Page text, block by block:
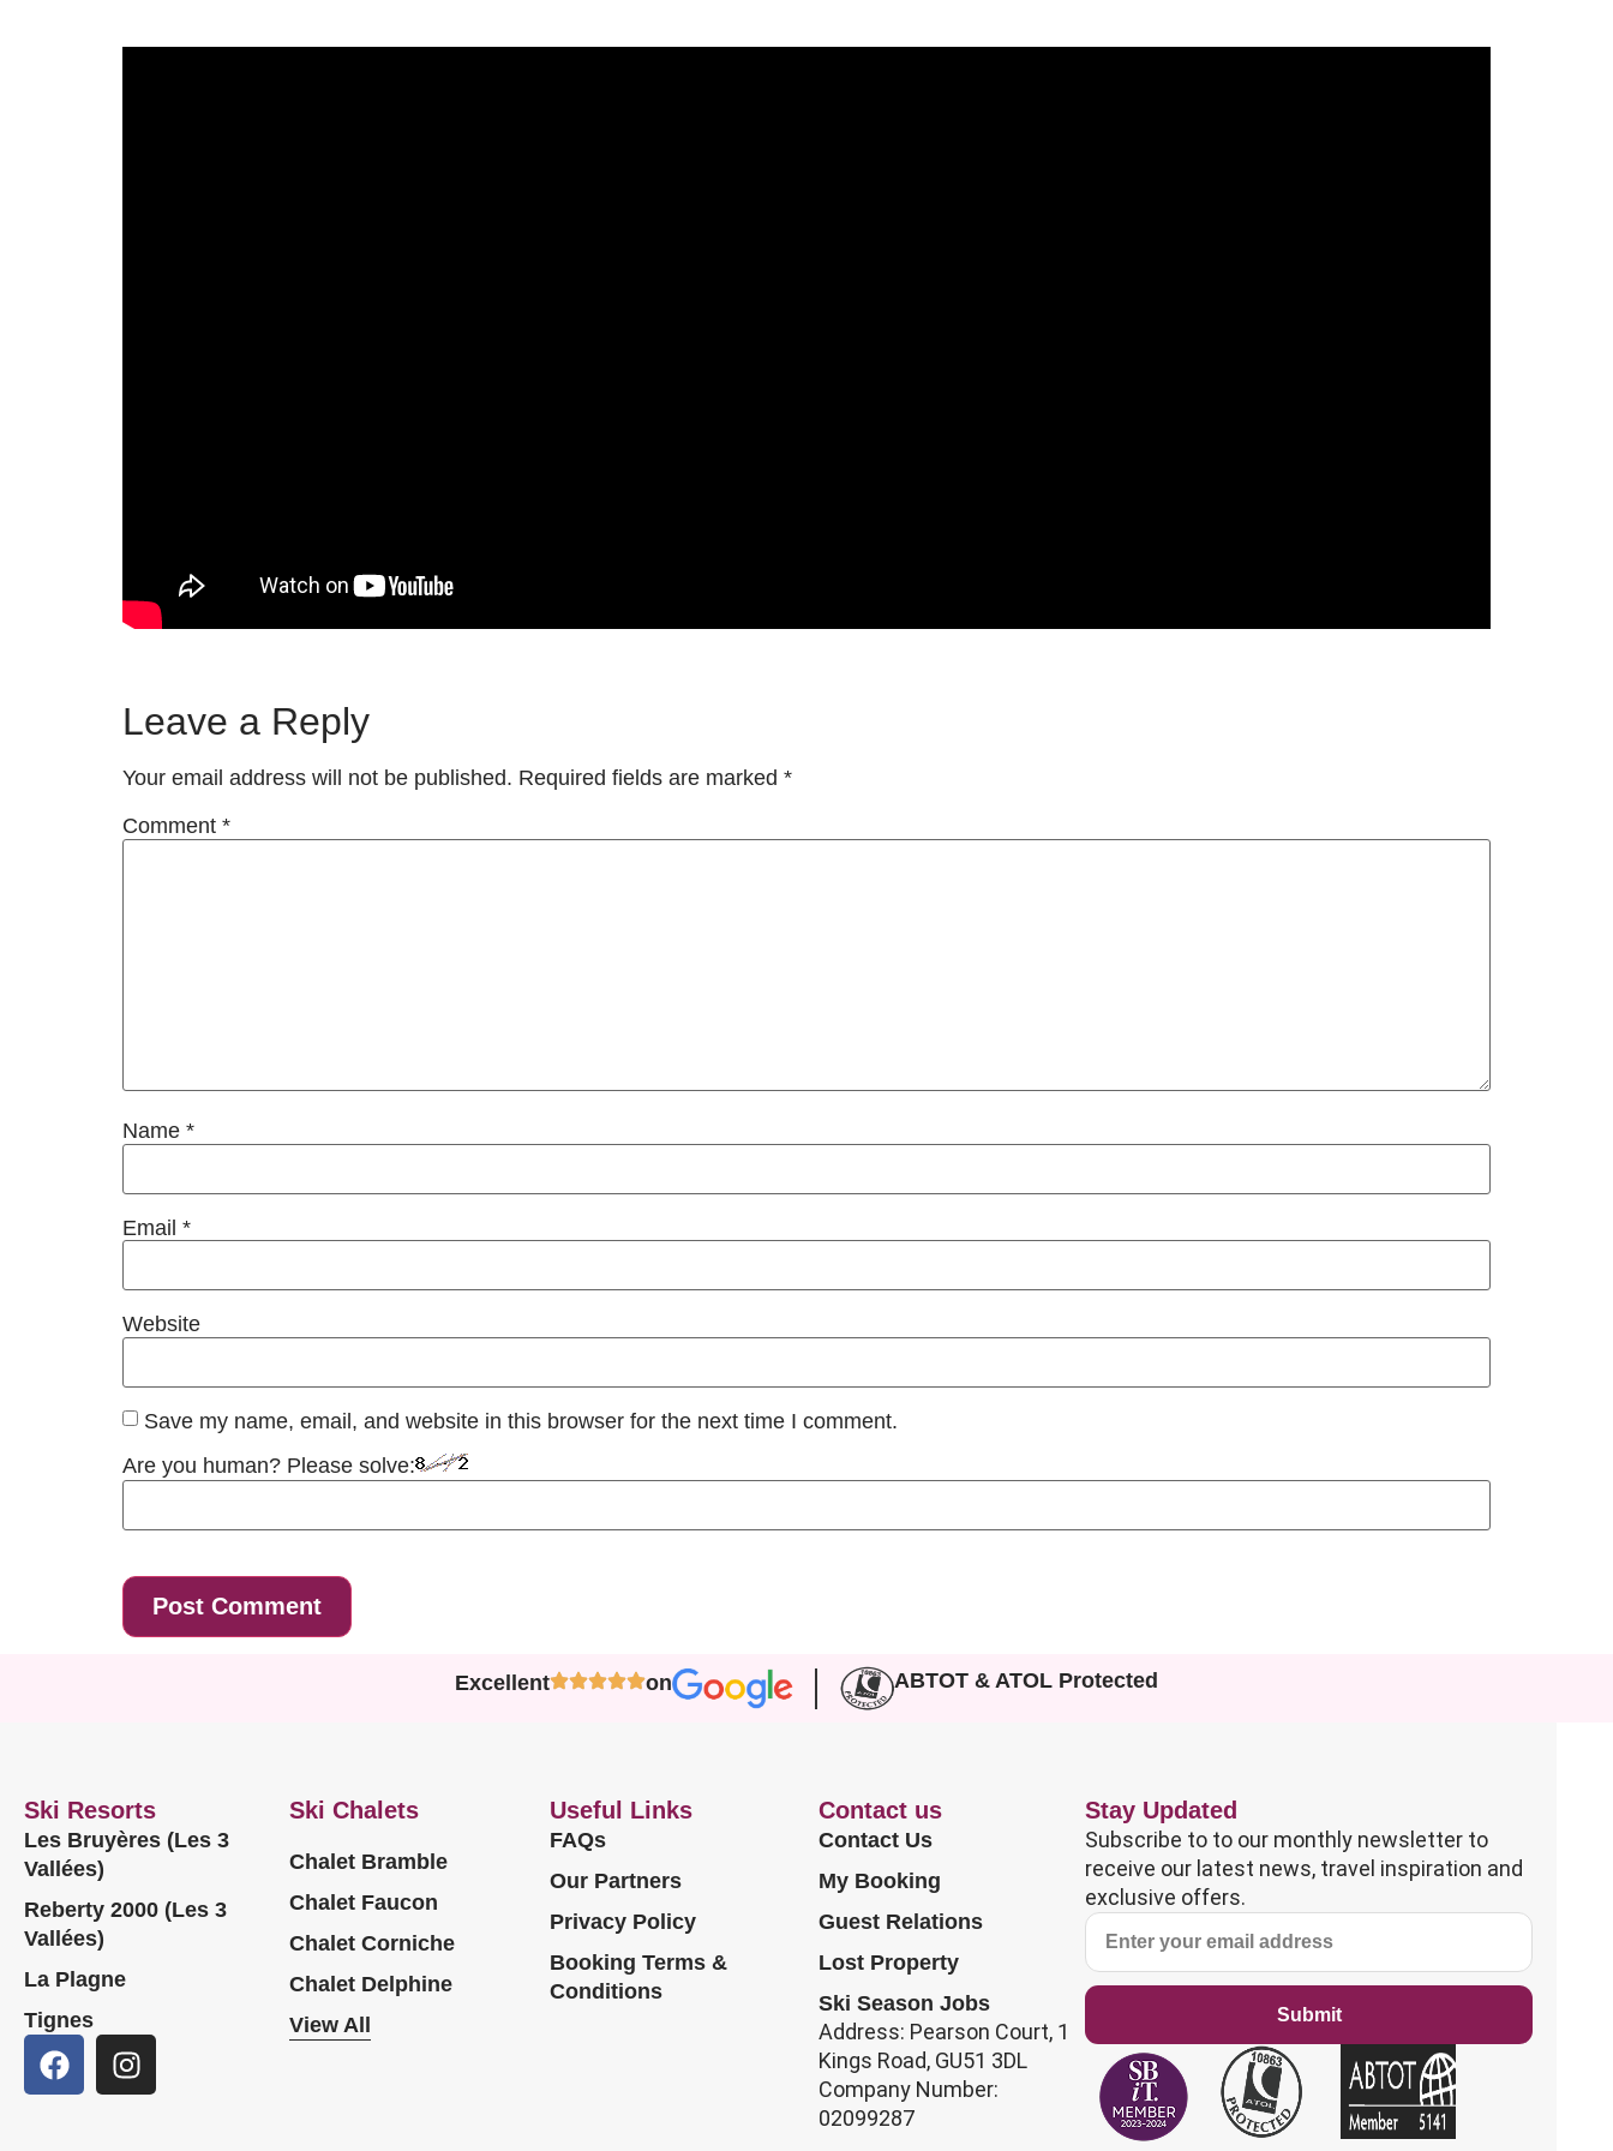
Leave a Reply
Your email address will not be published. Required fields are marked *
Comment *
Name *
Email *
Website
Save my name, email, and website in this browser for the next time I comment.
Are you human? Please solve:
Excellent on ABTOT & ATOL Protected
Ski Resorts
Les Bruyères (Les 3
Vallées)
Reberty 2000 (Les 3
Vallées)
La Plagne
Tignes
Ski Chalets
Chalet Bramble
Chalet Faucon
Chalet Corniche
Chalet Delphine
View All
Useful Links
FAQs
Our Partners
Privacy Policy
Booking Terms &
Conditions
Contact us
Contact Us
My Booking
Guest Relations
Lost Property
Ski Season Jobs
Address: Pearson Court, 1
Kings Road, GU51 3DL
Company Number:
02099287
Stay Updated
Subscribe to to our monthly newsletter to
receive our latest news, travel inspiration and
exclusive offers.
Submit